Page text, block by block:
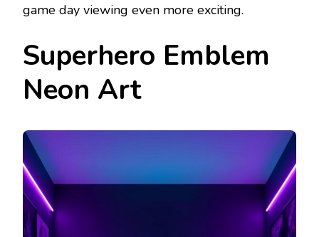
game day viewing even more exciting.
Superhero Emblem
Neon Art